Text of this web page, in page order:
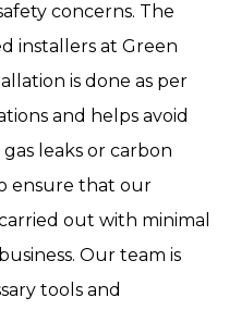
concerns. The
installers at Green
is done as per
and helps avoid
leaks or carbon
ensure that our
out with minimal
Our team is
tools and